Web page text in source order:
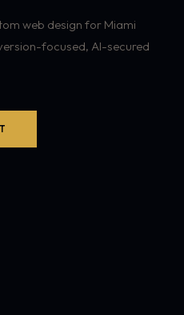
web design for Miami
focused, AI-secured